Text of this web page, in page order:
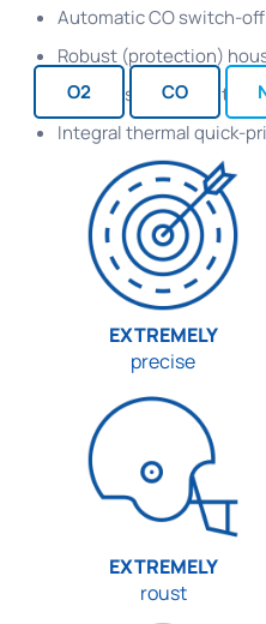
Automatic CO switch-
Robust (protection)
Condensate trap with
Integral thermal quick-
O2 CO
EXTREMELY
precise
EXTREMELY
roust